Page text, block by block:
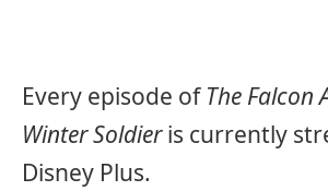
Every episode of The Falcon
Winter Soldieris currently
Disney Plus.